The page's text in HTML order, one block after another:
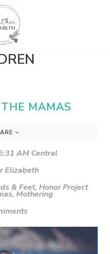
MAMAS
AM Central
Elizabeth
& Feet, Honor Project
, Mothering